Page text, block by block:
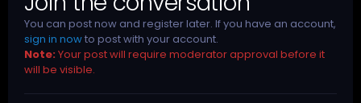
You can post now and register later. If you have an account,
sign in nowto post with your account.
Note: Your post will require moderator approval before it
will be visible.